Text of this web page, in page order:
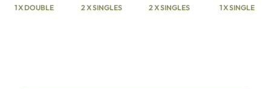
1 X DOUBLE 2 X SINGLES 2 X SINGLES 1 X SINGLE